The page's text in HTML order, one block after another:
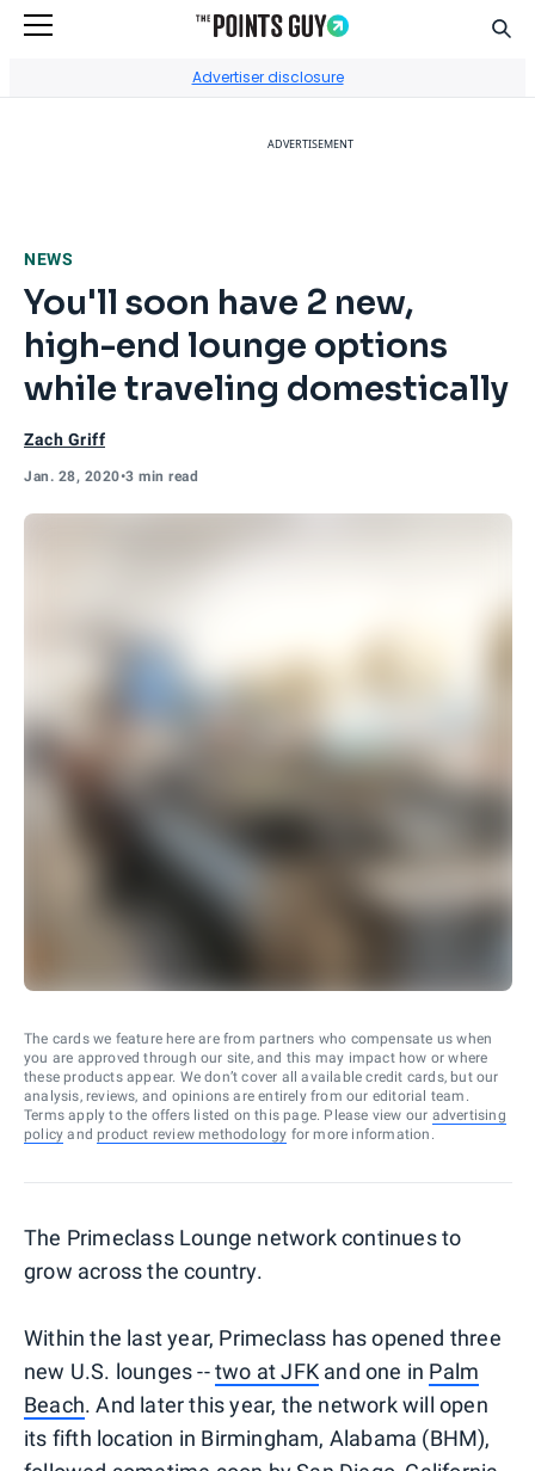
Advertiser disclosure
ADVERTISEMENT
NEWS
You'll soon have 2 new,
high-end lounge options
while traveling domestically
Zach Griff
Jan. 28, 2020•3 min read
The cards we feature here are from partners who compensate us when
you are approved through our site, and this may impact how or where
these products appear. We don’t cover all available credit cards, but our
analysis, reviews, and opinions are entirely from our editorial team.
Terms apply to the offers listed on this page. Please view our advertising
policy and product review methodology for more information.
The Primeclass Lounge network continues to
grow across the country.
Within the last year, Primeclass has opened three
new U.S. lounges --two at JFK and one in Palm
Beach. And later this year, the network will open
its fifth location in Birmingham, Alabama (BHM),